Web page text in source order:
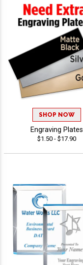
SHOP NOW
Engraving Plates
$1.50 - $17.90